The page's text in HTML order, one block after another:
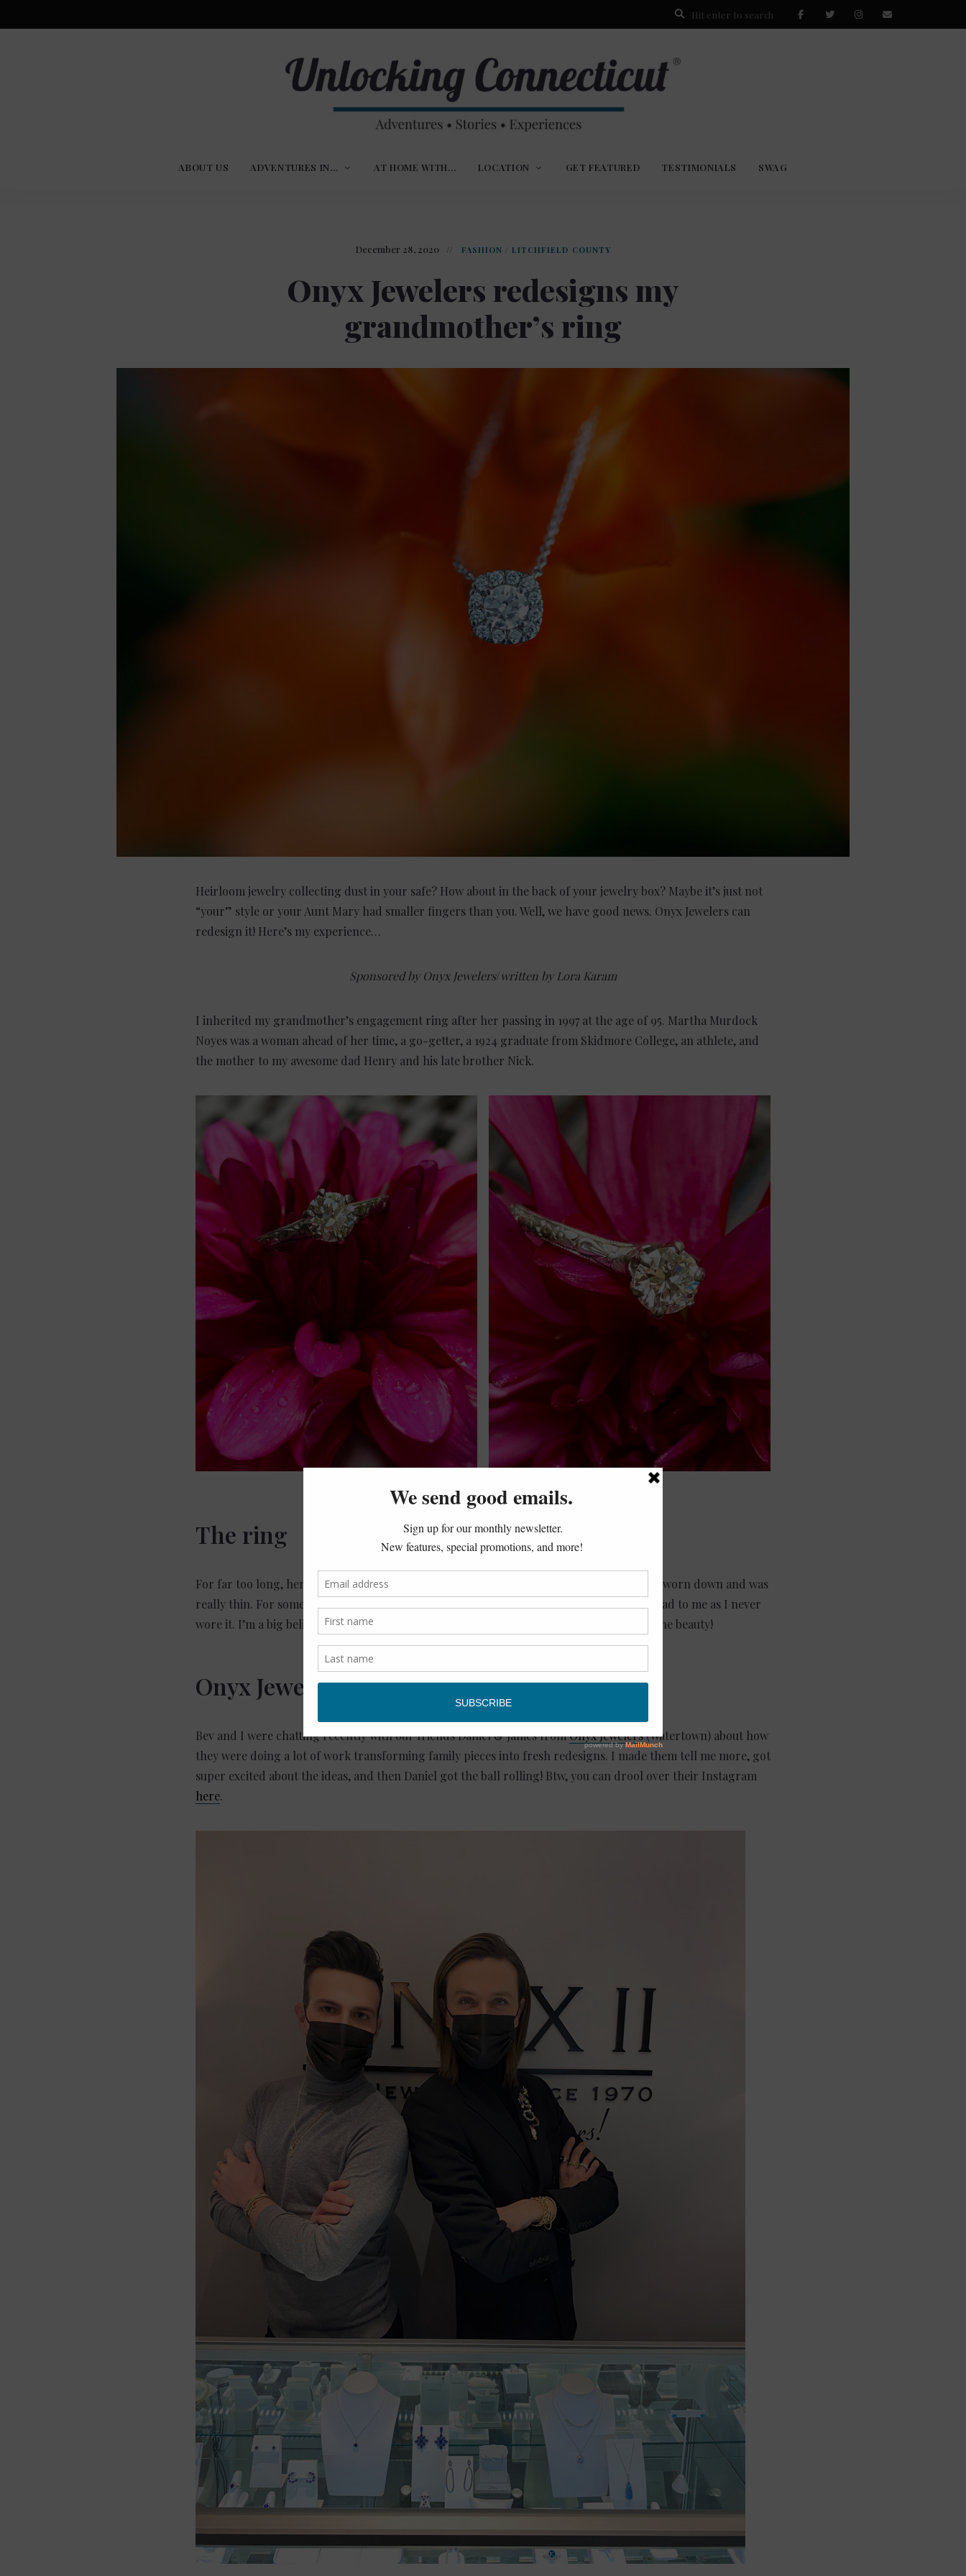
Unlocking
Stories,
Experiences
ABOUT US ADVENTURES IN… AT HOME WITH… LOCATION GET FEATURED TESTIMONIALS SWAG
December 28, 2020 FASHION / LITCHFIELD COUNTY
Onyx Jewelers redesigns my
grandmother’s ring
Heirloom jewelry collecting dust in your safe? How about in the back of your jewelry box? Maybe it’s just not
“your” style or your Aunt Mary had smaller fingers than you. Well, we have good news. Onyx Jewelers can
redesign it! Here’s my experience…
Sponsored by Onyx Jewelers/written by Lora Karam
I inherited my grandmother’s engagement ring after her passing in 1997 at the age of 95. Martha Murdock
Noyes was a woman ahead of her time, a go-getter, a 1924 graduate from Skidmore College, an athlete, and
the mother to my awesome dad Henry and his late brother Nick.
The ring
For far too long, her platinum and diamond ring sat in my safe. Over time, the band had worn down and was
really thin. For some reason, I thought I had to keep the ring as it was. But that seemed sad to me as I never
wore it. I’m a big believer in using your “best” things often. Life’s short. I want to enjoy the beauty!
Onyx Jewelers, please help!
Bev and I were chatting recently with our friends Daniel & James fromOnyx Jewelers(Watertown) about how
they were doing a lot of work transforming family pieces into fresh redesigns. I made them tell me more, got
super excited about the ideas, and then Daniel got the ball rolling! Btw, you can drool over their Instagram
here.